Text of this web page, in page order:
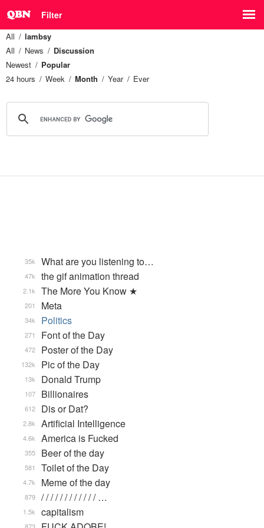
Filter
All
lambsy
All
News
Discussion
Newest
Popular
24 hours
Week Month Year Ever
What are you listening to…
35k
the gif animation thread
47k
The More You Know ★
2.1k
Meta
201
Politics
34k
Font of the Day
271
Poster of the Day
472
Pic of the Day
132k
Donald Trump
13k
Billionaires
107
Dis or Dat?
612
Artificial Intelligence
2.8k
America is Fucked
4.6k
Beer of the day
355
Toilet of the Day
581
Meme of the day
4.7k
/ / / / / / / / / / / / …
879
capitalism
1.5k